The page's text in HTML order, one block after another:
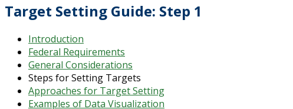
Target Setting Guide: Step 1
Introduction
Federal Requirements
General Considerations
Steps for Setting Targets
Approaches for Target Setting
Examples of Data Visualization